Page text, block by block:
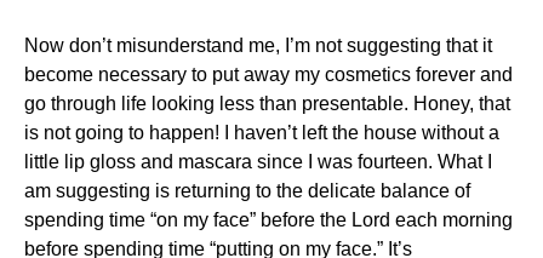
Now don’t misunderstand me, I’m not suggesting that it
become necessary to put away my cosmetics forever and
go through life looking less than presentable. Honey, that
is not going to happen! I haven’t left the house without a
little lip gloss and mascara since I was fourteen. What I
am suggesting is returning to the delicate balance of
spending time “on my face” before the Lord each morning
before spending time “putting on my face.” It’s